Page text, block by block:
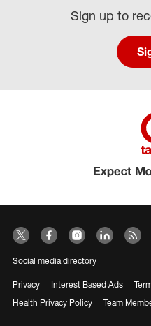
Sign up to
Social media directory
Privacy Interest Based Ads
Health Privacy Policy
Team